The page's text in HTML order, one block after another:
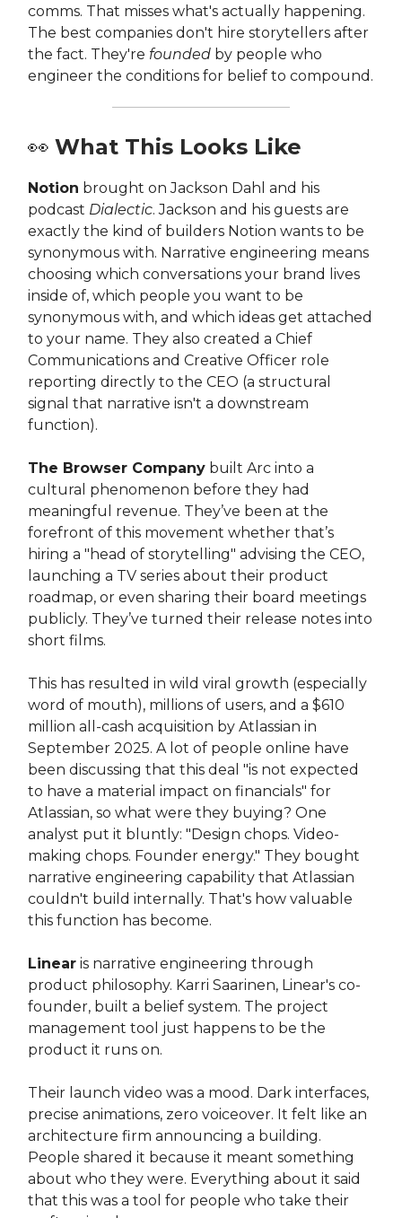
comms. That misses what's actually happening.
The best companies don't hire storytellers after
the fact. They're founded by people who
engineer the conditions for belief to compound.
👀 What This Looks Like
Notion brought on Jackson Dahl and his
podcast Dialectic. Jackson and his guests are
exactly the kind of builders Notion wants to be
synonymous with. Narrative engineering means
choosing which conversations your brand lives
inside of, which people you want to be
synonymous with, and which ideas get attached
to your name. They also created a Chief
Communications and Creative Officer role
reporting directly to the CEO (a structural
signal that narrative isn't a downstream
function).
The Browser Company built Arc into a
cultural phenomenon before they had
meaningful revenue. They’ve been at the
forefront of this movement whether that’s
hiring a "head of storytelling" advising the CEO,
launching a TV series about their product
roadmap, or even sharing their board meetings
publicly. They’ve turned their release notes into
short films.
This has resulted in wild viral growth (especially
word of mouth), millions of users, and a $610
million all-cash acquisition by Atlassian in
September 2025. A lot of people online have
been discussing that this deal "is not expected
to have a material impact on financials" for
Atlassian, so what were they buying? One
analyst put it bluntly: "Design chops. Video-
making chops. Founder energy." They bought
narrative engineering capability that Atlassian
couldn't build internally. That's how valuable
this function has become.
Linear is narrative engineering through
product philosophy. Karri Saarinen, Linear's co-
founder, built a belief system. The project
management tool just happens to be the
product it runs on.
Their launch video was a mood. Dark interfaces,
precise animations, zero voiceover. It felt like an
architecture firm announcing a building.
People shared it because it meant something
about who they were. Everything about it said
that this was a tool for people who take their